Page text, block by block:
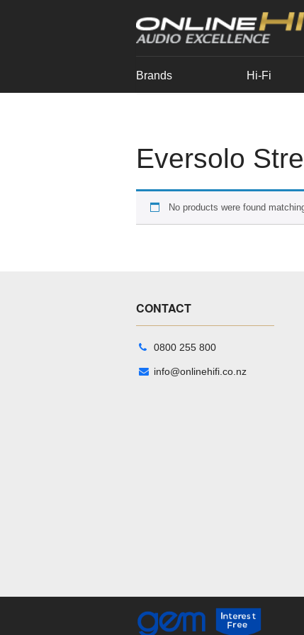
Brands Hi-Fi
Eversolo
No products were found
CONTACT
0800 255 800
info@onlinehifi.co.nz